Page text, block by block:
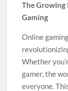
The
Gaming
Online
Whether
gamer, the
everyone.